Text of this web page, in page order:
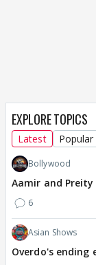
EXPLORE TOPICS
Latest Popular
Bollywood
Aamir and
6
Asian Shows
Overdo's ending